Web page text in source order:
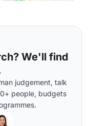
We'll find
judgement, talk
people, budgets